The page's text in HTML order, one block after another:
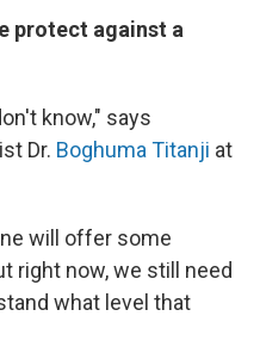
protect against a
know," says
Dr. Boghuma Titanji at
will offer some
right now, we still need
what level that